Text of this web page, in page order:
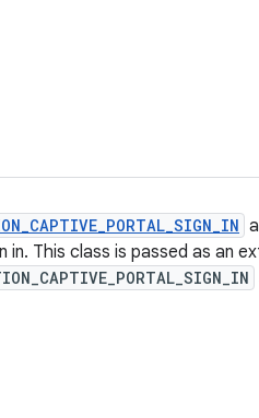
This class is passed as an